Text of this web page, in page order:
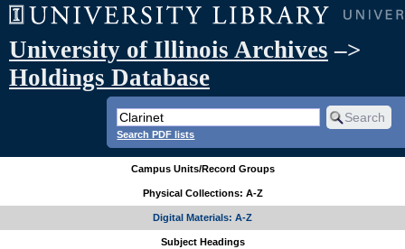
University of Illinois Archives –>
Holdings Database
Search PDF lists
Campus Units/Record Groups
Physical Collections: A-Z
Digital Materials: A-Z
Subject Headings